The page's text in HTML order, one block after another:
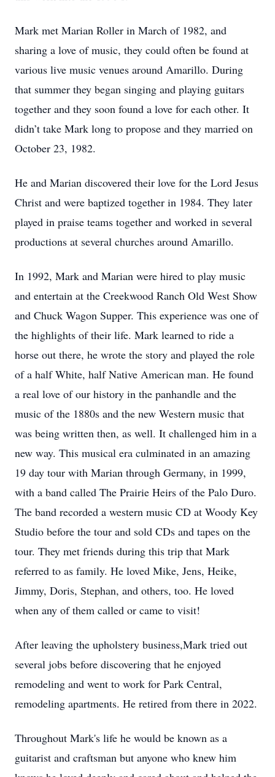
Mark met Marian Roller in March of 1982, and
sharing a love of music, they could often be found at
various live music venues around Amarillo. During
that summer they began singing and playing guitars
together and they soon found a love for each other. It
didn’t take Mark long to propose and they married on
October 23, 1982.
He and Marian discovered their love for the Lord Jesus
Christ and were baptized together in 1984. They later
played in praise teams together and worked in several
productions at several churches around Amarillo.
In 1992, Mark and Marian were hired to play music
and entertain at the Creekwood Ranch Old West Show
and Chuck Wagon Supper. This experience was one of
the highlights of their life. Mark learned to ride a
horse out there, he wrote the story and played the role
of a half White, half Native American man. He found
a real love of our history in the panhandle and the
music of the 1880s and the new Western music that
was being written then, as well. It challenged him in a
new way. This musical era culminated in an amazing
19 day tour with Marian through Germany, in 1999,
with a band called The Prairie Heirs of the Palo Duro.
The band recorded a western music CD at Woody Key
Studio before the tour and sold CDs and tapes on the
tour. They met friends during this trip that Mark
referred to as family. He loved Mike, Jens, Heike,
Jimmy, Doris, Stephan, and others, too. He loved
when any of them called or came to visit!
After leaving the upholstery business,Mark tried out
several jobs before discovering that he enjoyed
remodeling and went to work for Park Central,
remodeling apartments. He retired from there in 2022.
Throughout Mark's life he would be known as a
guitarist and craftsman but anyone who knew him